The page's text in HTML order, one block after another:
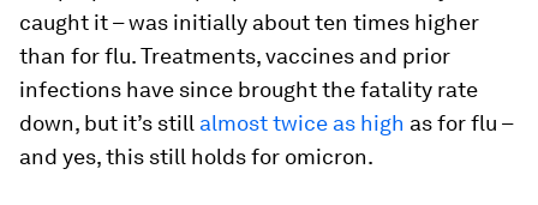
caught it – was initially about ten times higher
than for flu. Treatments, vaccines and prior
infections have since brought the fatality rate
down, but it’s still almost twice as high as for flu –
and yes, this still holds for omicron.